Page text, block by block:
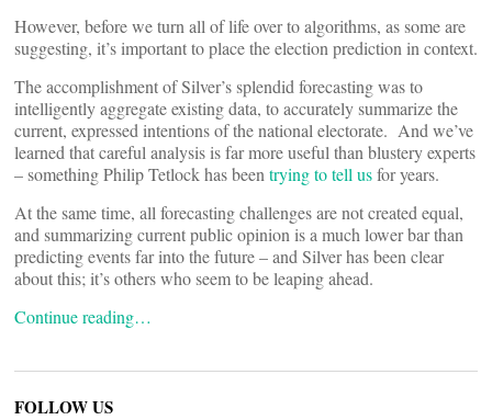
However, before we turn all of life over to algorithms, as some are
suggesting, it’s important to place the election prediction in context.
The accomplishment of Silver’s splendid forecasting was to
intelligently aggregate existing data, to accurately summarize the
current, expressed intentions of the national electorate. And we’ve
learned that careful analysis is far more useful than blustery experts
– something Philip Tetlock has been trying to tell usfor years.
At the same time, all forecasting challenges are not created equal,
and summarizing current public opinion is a much lower bar than
predicting events far into the future – and Silver has been clear
about this; it’s others who seem to be leaping ahead.
Continue reading…
FOLLOW US